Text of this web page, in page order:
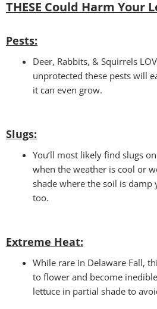
THESE Could Harm Your
Pests:
Deer, Rabbits, & Squirrels
unprotected these pests will
it can even grow.
Slugs:
You’ll most likely find slugs
when the weather is cool or
shade where the soil is damp
too.
Extreme Heat:
While rare in Delaware Fall,
to flower and become
lettuce in partial shade to